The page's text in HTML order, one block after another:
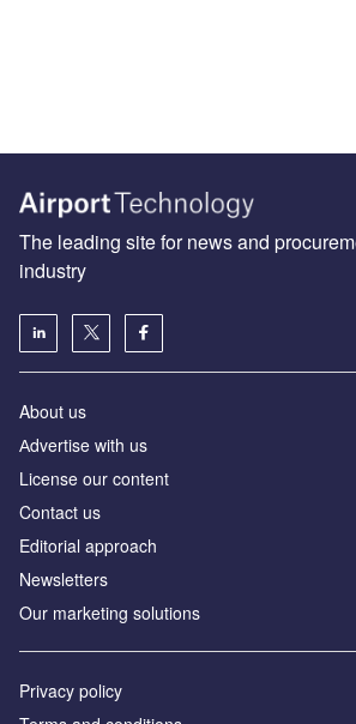
The leading site for news and
industry
About us
Аdvertise with us
License our content
Contact us
Editorial approach
Newsletters
Our marketing solutions
Privacy policy